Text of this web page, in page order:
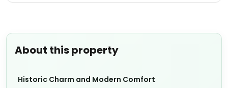
About this property
Historic Charm and Modern Comfort